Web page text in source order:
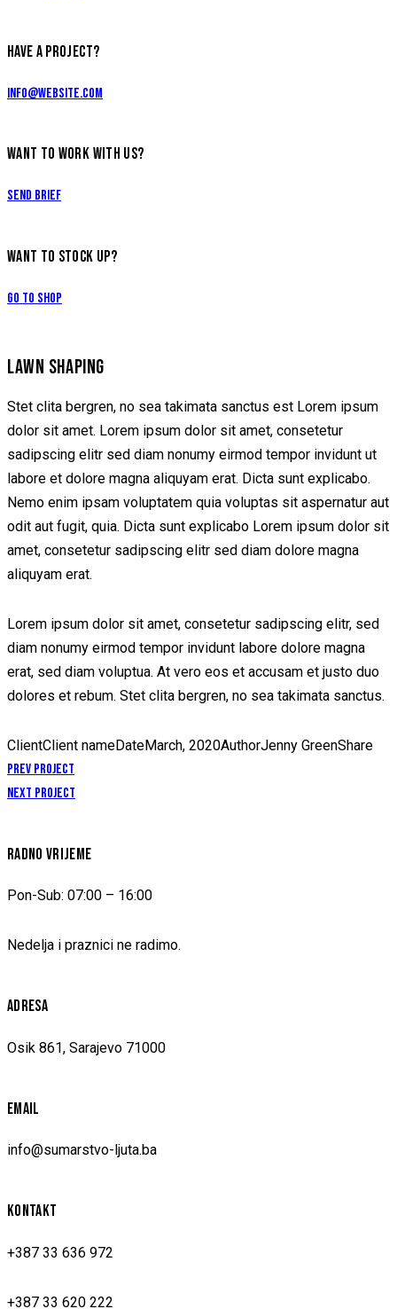
HAVE A PROJECT?
info@website.com
WANT TO WORK WITH US?
Send Brief
WANT TO STOCK UP?
Go to Shop
LAWN SHAPING
Stet clita bergren, no sea takimata sanctus est Lorem ipsum
dolor sit amet. Lorem ipsum dolor sit amet, consetetur
sadipscing elitr sed diam nonumy eirmod tempor invidunt ut
labore et dolore magna aliquyam erat. Dicta sunt explicabo.
Nemo enim ipsam voluptatem quia voluptas sit aspernatur aut
odit aut fugit, quia. Dicta sunt explicabo Lorem ipsum dolor sit
amet, consetetur sadipscing elitr sed diam dolore magna
aliquyam erat.
Lorem ipsum dolor sit amet, consetetur sadipscing elitr, sed
diam nonumy eirmod tempor invidunt labore dolore magna
erat, sed diam voluptua. At vero eos et accusam et justo duo
dolores et rebum. Stet clita bergren, no sea takimata sanctus.
ClientClient nameDateMarch, 2020AuthorJenny GreenShare
NAVIGACIJA
Prev Project
Next Project
RADNO VRIJEME
Pon-Sub: 07:00 – 16:00
Nedelja i praznici ne radimo.
ADRESA
Osik 861, Sarajevo 71000
EMAIL
info@sumarstvo-ljuta.ba
KONTAKT
+387 33 636 972
+387 33 620 222